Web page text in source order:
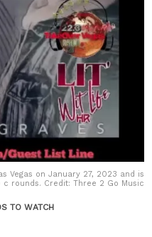
Vegas on January 27, 2023 and is
c rounds. Credit: Three 2 Go Music
TO WATCH